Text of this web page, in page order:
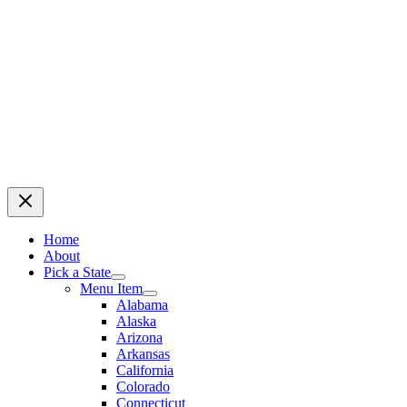
Home
About
Pick a State
Menu Item
Alabama
Alaska
Arizona
Arkansas
California
Colorado
Connecticut